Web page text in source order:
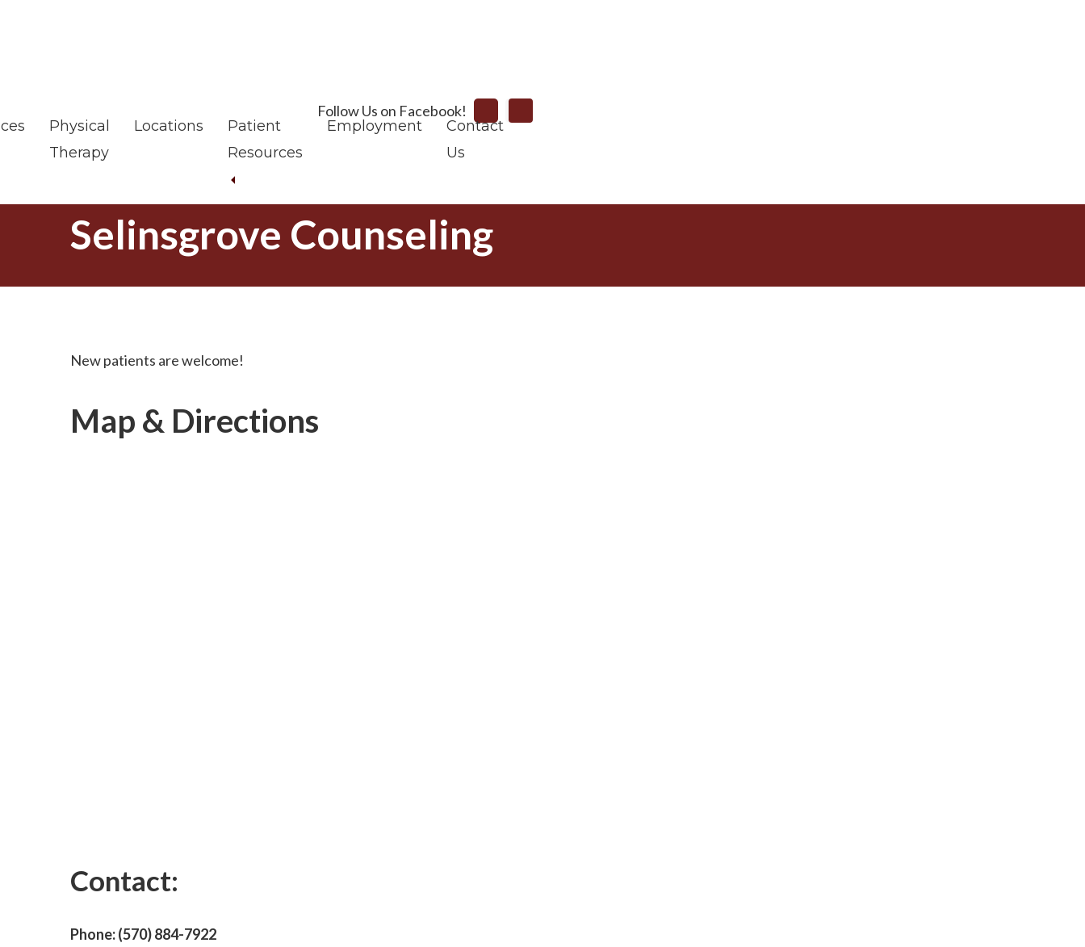
Follow Us on Facebook!
Search
Physical
Therapy
Locations
Patient
Resources
Employment
Contact
Us
Selinsgrove Counseling
New patients are welcome!
Map & Directions
Contact:
Phone:(570) 884-7922